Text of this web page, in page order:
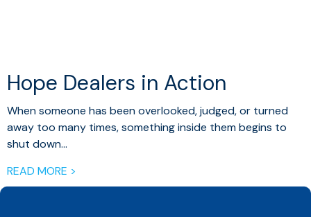
Hope Dealers in Action
When someone has been overlooked, judged, or turned
away too many times, something inside them begins to
shut down…
READ MORE >